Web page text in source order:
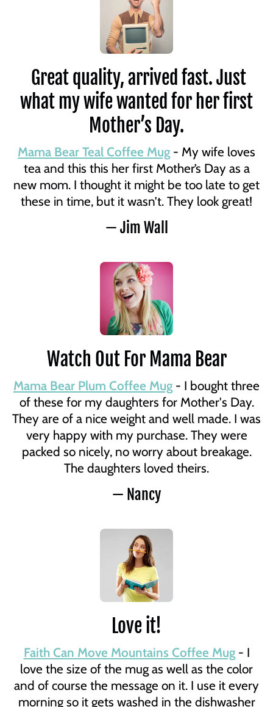
Great quality, arrived fast. Just
what my wife wanted for her first
Mother’s Day.
Mama Bear Teal Coffee Mug - My wife loves
tea and this this her first Mother’s Day as a
new mom. I thought it might be too late to get
these in time, but it wasn’t. They look great!
— Jim Wall
Watch Out For Mama Bear
Mama Bear Plum Coffee Mug - I bought three
of these for my daughters for Mother's Day.
They are of a nice weight and well made. I was
very happy with my purchase. They were
packed so nicely, no worry about breakage.
The daughters loved theirs.
— Nancy
Love it!
Faith Can Move Mountains Coffee Mug- I
love the size of the mug as well as the color
and of course the message on it. I use it every
morning so it gets washed in the dishwasher